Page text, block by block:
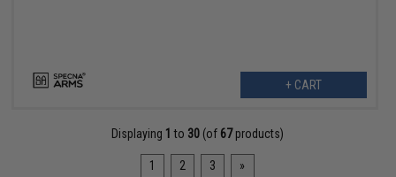
+ CART
Displaying 1 to 30 (of 67products)
1 2 3 »